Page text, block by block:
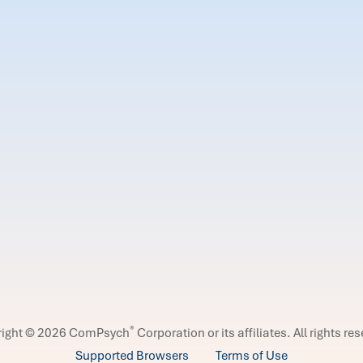
© 2026 ComPsych® Corporation or its affiliates. All rights
Supported Browsers
Terms of Use